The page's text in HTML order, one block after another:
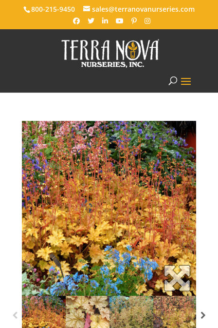
800-215-9450 sales@terranovanurseries.com